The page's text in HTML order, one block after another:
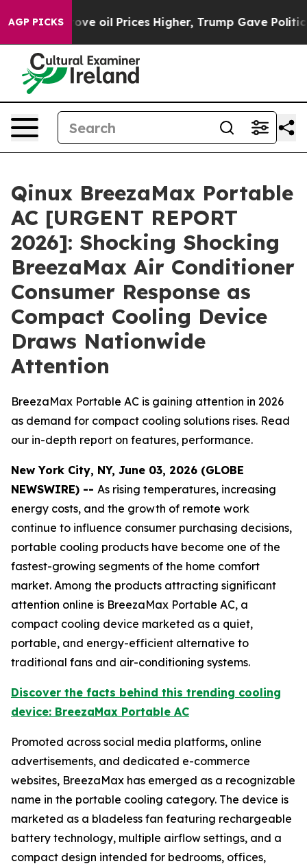
AGP PICKS
oil Prices Higher, Trump Gave Politically
Qinux BreezaMax Portable
AC [URGENT REPORT
2026]: Shocking Shocking
BreezaMax Air Conditioner
Consumer Response as
Compact Cooling Device
Draws Nationwide
Attention
BreezaMax Portable AC is gaining attention in 2026
as demand for compact cooling solutions rises. Read
our in-depth report on features, performance.
New York City, NY, June 03, 2026 (GLOBE
NEWSWIRE) -- As rising temperatures, increasing
energy costs, and the growth of remote work
continue to influence consumer purchasing decisions,
portable cooling products have become one of the
fastest-growing segments of the home comfort
market. Among the products attracting significant
attention online is BreezaMax Portable AC, a
compact cooling device marketed as a quiet,
portable, and energy-efficient alternative to
traditional fans and air-conditioning systems.
Discover the facts behind this trending cooling
device: BreezaMax Portable AC
Promoted across social media platforms, online
advertisements, and dedicated e-commerce
websites, BreezaMax has emerged as a recognizable
name in the portable cooling category. The device is
marketed as a bladeless fan featuring rechargeable
battery technology, multiple airflow settings, and a
compact design intended for bedrooms, offices,